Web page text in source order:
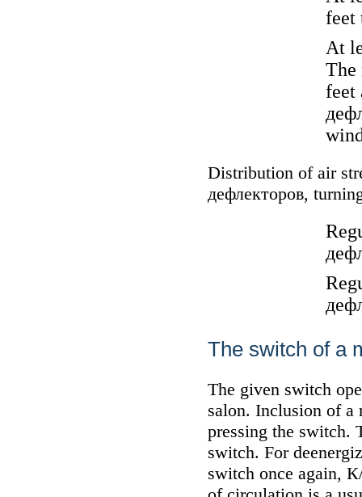
feet
At
The
feet
Distribution of air
дефлекторов,
The switch of a
The given switch
salon. Inclusion of a
pressing the switch.
switch. For
switch once again,